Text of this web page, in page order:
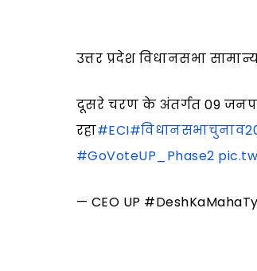
उत्तर प्रदेश विधानसभा
दूसरे चरण के अंतर्गत 09
रहा#ECI
#GoVoteUP_Phase2
— CEO UP